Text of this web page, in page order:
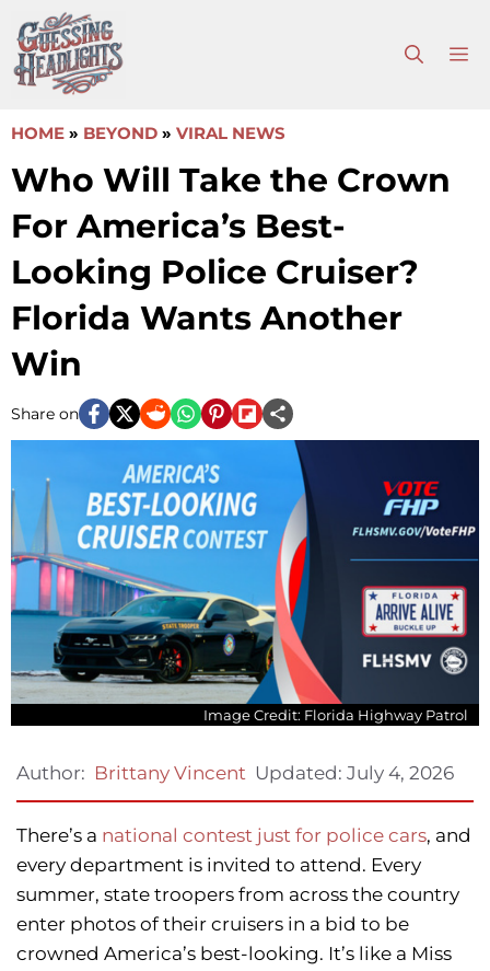
to
content
HOME » BEYOND » VIRAL NEWS
Who Will Take the Crown
For America’s Best-
Looking Police Cruiser?
Florida Wants Another
Win
Share on
Image Credit: Florida Highway Patrol
Author: Brittany Vincent Updated: July 4, 2026
There’s a national contest just for police cars, and
every department is invited to attend. Every
summer, state troopers from across the country
enter photos of their cruisers in a bid to be
crowned America’s best-looking. It’s like a Miss